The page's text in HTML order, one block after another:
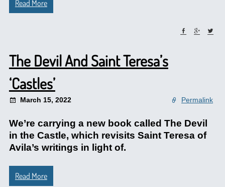
Read More
The Devil And Saint Teresa’s
‘Castles’
March 15, 2022 Permalink
We’re carrying a new book called The Devil
in the Castle, which revisits Saint Teresa of
Avila’s writings in light of.
Read More